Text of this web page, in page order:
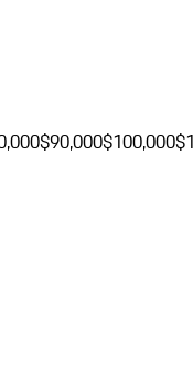
$90,000$100,000